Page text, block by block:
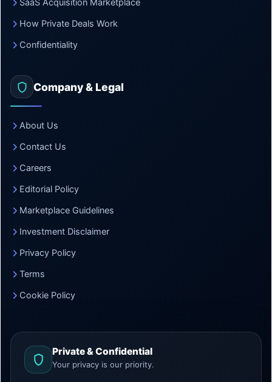
SaaS Acquisition Marketplace
How Private Deals Work
Confidentiality
Company & Legal
About Us
Contact Us
Careers
Editorial Policy
Marketplace Guidelines
Investment Disclaimer
Privacy Policy
Terms
Cookie Policy
Private & Confidential
Your privacy is our priority.